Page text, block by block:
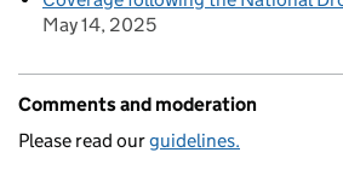
May 14, 2025
Comments and moderation
Please read ourguidelines.